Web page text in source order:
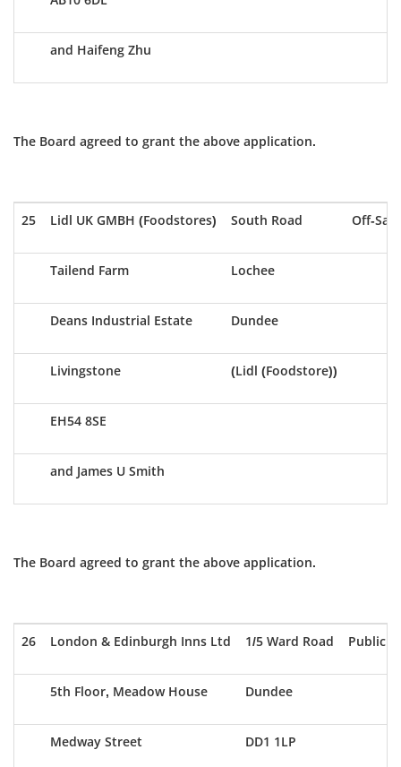
and Haifeng Zhu
The Board agreed to grant the above application.
25 Lidl UK GMBH (Foodstores) South Road Off-Sale
Tailend Farm Lochee
Deans Industrial Estate Dundee
Livingstone (Lidl (Foodstore))
EH54 8SE
and James U Smith
The Board agreed to grant the above application.
26 London & Edinburgh Inns Ltd 1/5 Ward Road Public
5th Floor, Meadow House Dundee
Medway Street DD1 1LP